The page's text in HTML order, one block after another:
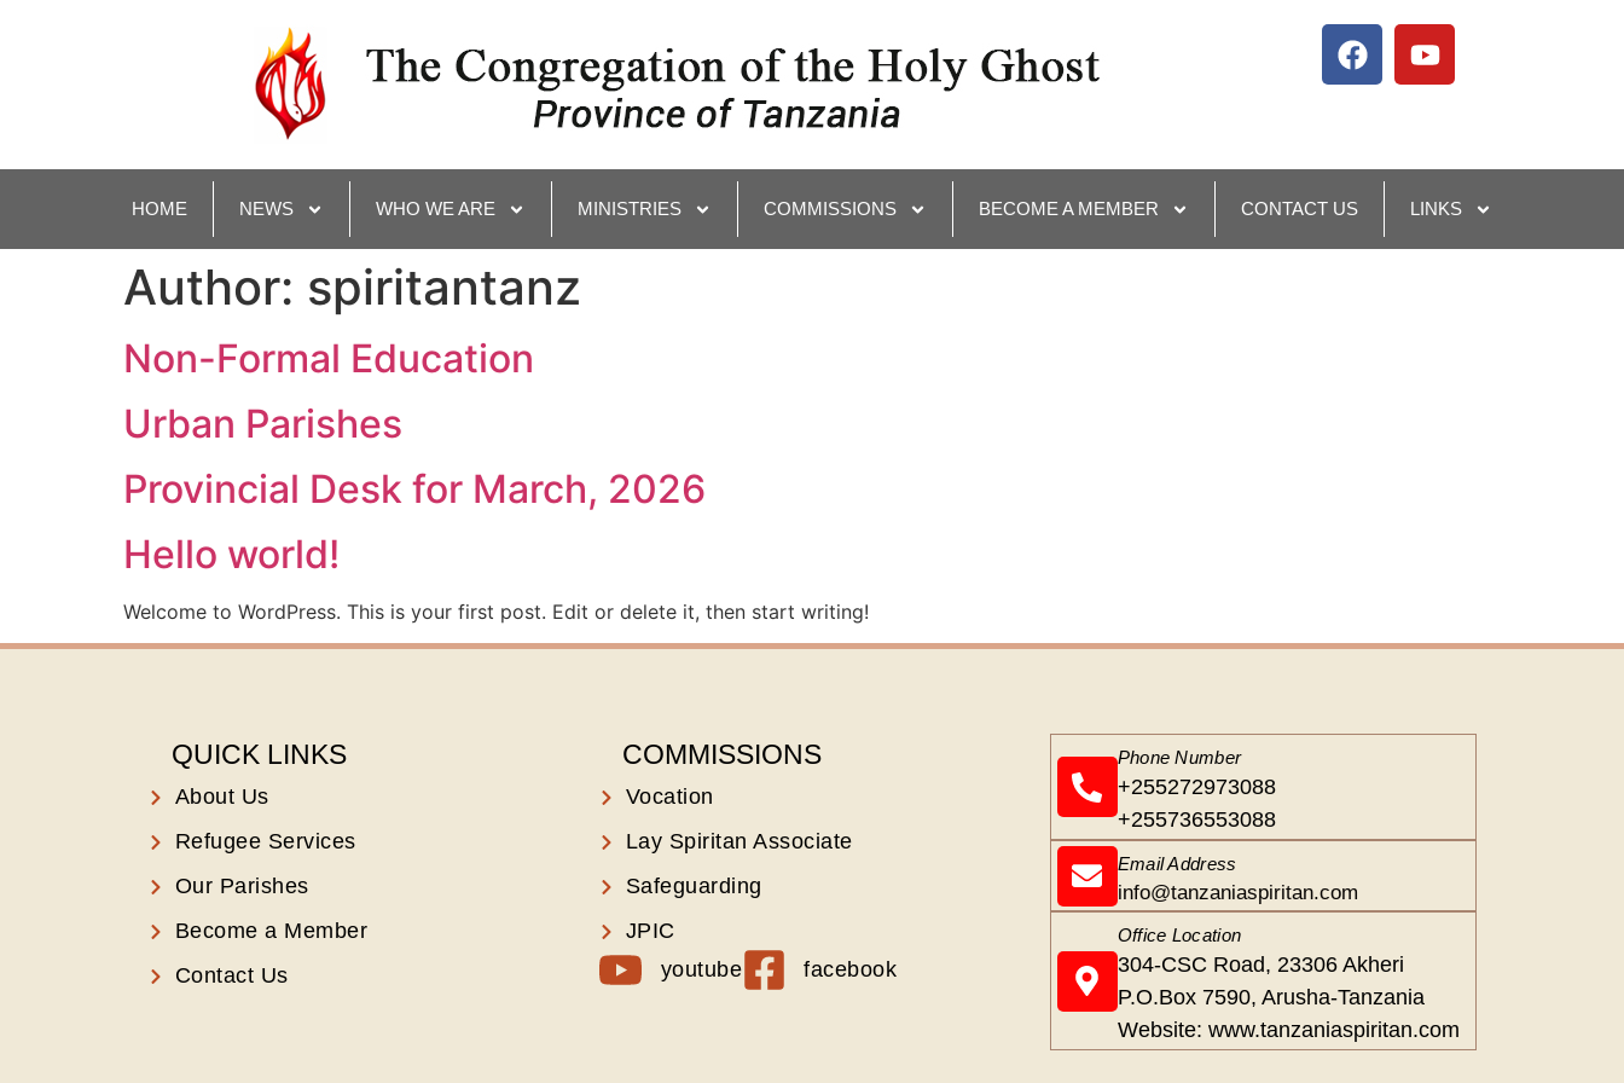
HOME NEWS WHO WE ARE MINISTRIES COMMISSIONS BECOME A MEMBER CONTACT US LINKS
Author: spiritantanz
Non-Formal Education
Urban Parishes
Provincial Desk for March, 2026
Hello world!
Welcome to WordPress. This is your first post. Edit or delete it, then start writing!
QUICK LINKS
About Us
Refugee Services
Our Parishes
Become a Member
Contact Us
COMMISSIONS
Vocation
Lay Spiritan Associate
Safeguarding
JPIC
youtube
facebook
Phone Number
+255272973088
+255736553088
Email Address
info@tanzaniaspiritan.com
Office Location
304-CSC Road, 23306 Akheri
P.O.Box 7590, Arusha-Tanzania
Website: www.tanzaniaspiritan.com